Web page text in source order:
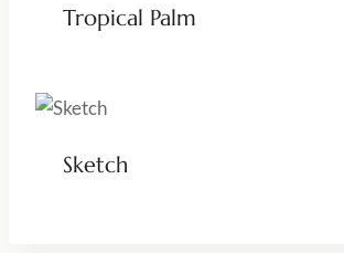
Tropical Palm
Sketch